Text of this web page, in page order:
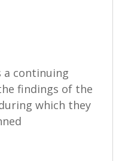
a continuing
findings of the
which they